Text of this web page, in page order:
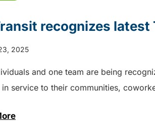
recognizes
2025
and one team are being
service to their communities,
BC Transit recognizes latest